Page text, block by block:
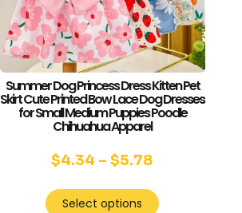
Summer Dog Princess Dress Kitten Pet
Skirt Cute Printed Bow Lace Dog Dresses
for Small Medium Puppies Poodle
Chihuahua Apparel
$4.34 –$5.78
Select options